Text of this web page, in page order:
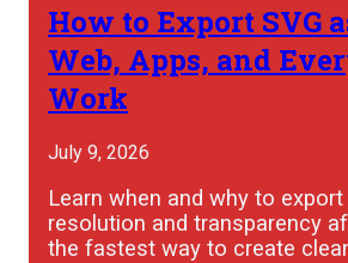
How to Export SVG
Web, Apps, and
Work
July 9, 2026
Learn when and why to
resolution and transparency
the fastest way to create